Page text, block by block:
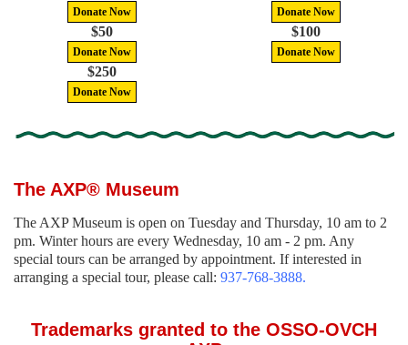
Donate Now Donate Now
$50
Donate Now
$100
Donate Now
$250
Donate Now
The AXP® Museum
The AXP Museum is open on Tuesday and Thursday, 10 am to 2
pm. Winter hours are every Wednesday, 10 am - 2 pm. Any
special tours can be arranged by appointment. If interested in
arranging a special tour, please call: 937-768-3888.
Trademarks granted to the OSSO-OVCH